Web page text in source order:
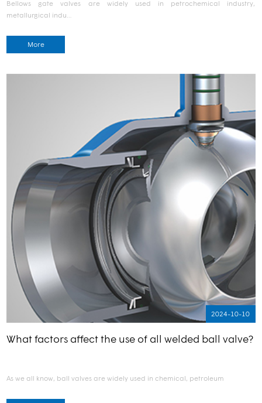
Bellows gate valves are widely used in petrochemical industry,
metallurgical indu…
More
2024-10-10
What factors affect the use of all welded ball valve?
As we all know, ball valves are widely used in chemical, petroleum